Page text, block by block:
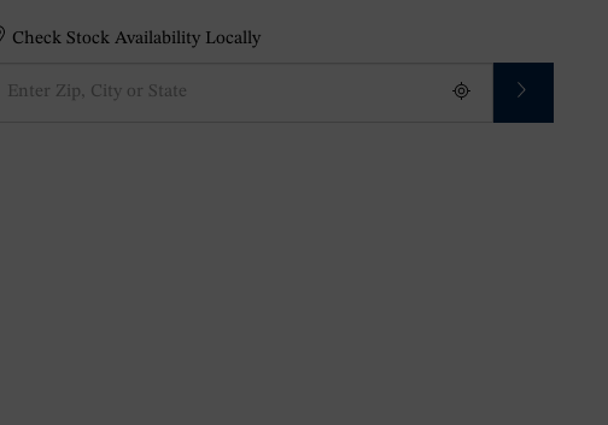
Check Stock Availability Locally